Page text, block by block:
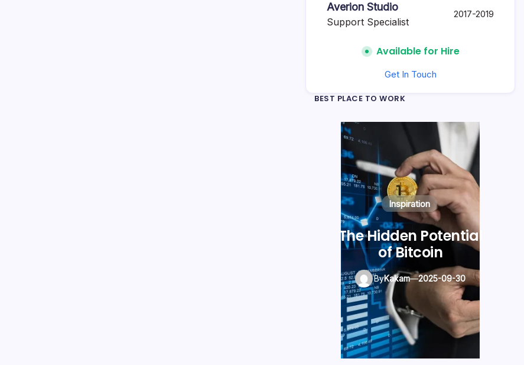
Averion Studio
Support Specialist
2017-2019
Available for Hire
Get In Touch
BEST PLACE TO WORK
Blogging Tips Photography
Kickstart Your
Blogging Journey
Today
By Kakam 2025-09-30
Inspiration
The Hidden Potential
of Bitcoin
ByKakam—2025-09-30